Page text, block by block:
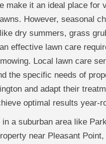
make it an ideal place for
However, seasonal
dry summers, grass
effective lawn care
Local lawn care
the specific needs of
and adapt their
optimal results year-
a suburban area like
near Pleasant Point,